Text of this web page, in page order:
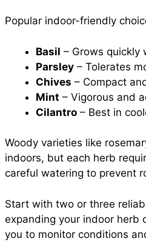
Popular indoor-friendly
Basil – Grows quickly
Parsley – Tolerates
Chives – Compact
Mint – Vigorous and
Cilantro – Best in
Woody varieties like
indoors, but each herb
careful watering to prevent
Start with two or three
expanding your indoor herb
you to monitor conditions